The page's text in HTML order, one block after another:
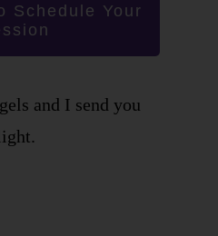
Schedule Your
and I send you